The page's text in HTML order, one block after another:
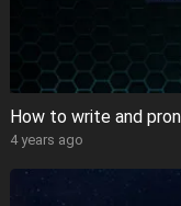
4 years ago